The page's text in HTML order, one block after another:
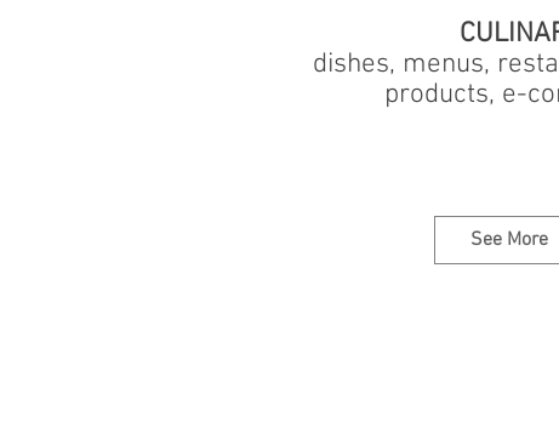
See More
dishes, menus,
products, e-